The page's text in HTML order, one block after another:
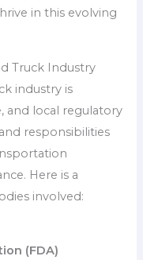
in this evolving
Truck Industry
industry is
and local regulatory
responsibilities
Here is a
involved:
(FDA)